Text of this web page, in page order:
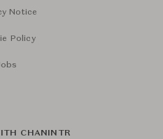
Notice
Policy
CHANINTR